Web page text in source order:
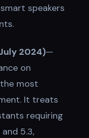
speakers
2024)—
on
most
It treats
requiring
5.3,